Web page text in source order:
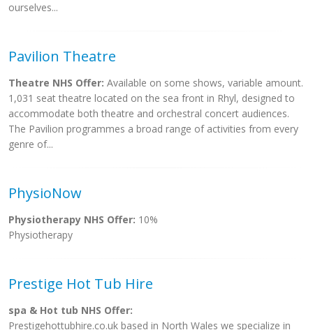
ourselves...
Pavilion Theatre
Theatre NHS Offer: Available on some shows, variable amount.
1,031 seat theatre located on the sea front in Rhyl, designed to
accommodate both theatre and orchestral concert audiences.
The Pavilion programmes a broad range of activities from every
genre of...
PhysioNow
Physiotherapy NHS Offer: 10%
Physiotherapy
Prestige Hot Tub Hire
spa & Hot tub NHS Offer:
Prestigehottubhire.co.uk based in North Wales we specialize in